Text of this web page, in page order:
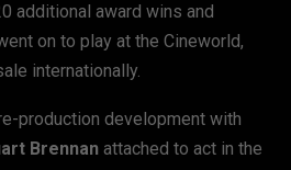
additional award wins and
on to play at the Cineworld,
internationally.
production development with
Brennan attached to act in the